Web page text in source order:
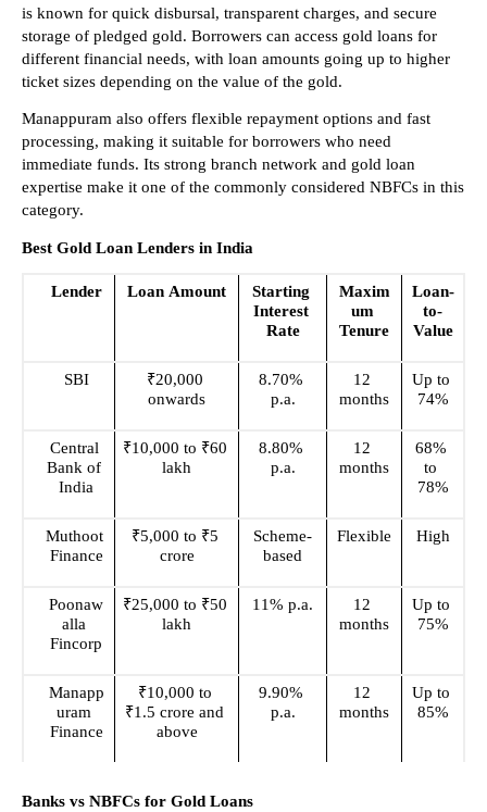
is known for quick disbursal, transparent charges, and secure
storage of pledged gold. Borrowers can access gold loans for
different financial needs, with loan amounts going up to higher
ticket sizes depending on the value of the gold.
Manappuram also offers flexible repayment options and fast
processing, making it suitable for borrowers who need
immediate funds. Its strong branch network and gold loan
expertise make it one of the commonly considered NBFCs in this
category.
Best Gold Loan Lenders in India
Lender Loan Amount
Starting
Interest
Rate
Maxim
um
Tenure
Loan-
to-
Value
SBI
₹20,000
onwards
8.70%
p.a.
12
months
Up to
74%
Central
Bank of
India
₹10,000 to ₹60
lakh
8.80%
p.a.
12
months
68%
to
78%
Muthoot
Finance
₹5,000 to ₹5
crore
Scheme-
based
Flexible High
Poonaw
alla
Fincorp
₹25,000 to ₹50
lakh
11% p.a.
12
months
Up to
75%
Manapp
uram
Finance
₹10,000 to
₹1.5 crore and
above
9.90%
p.a.
12
months
Up to
85%
Banks vs NBFCs for Gold Loans